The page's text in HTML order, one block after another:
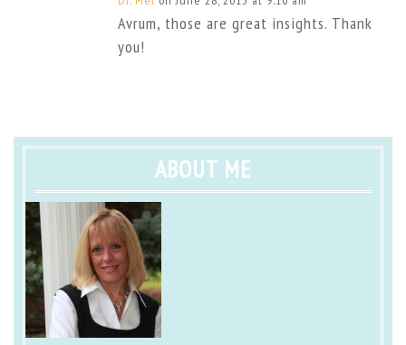
Avrum, those are great insights. Thank
you!
ABOUT ME